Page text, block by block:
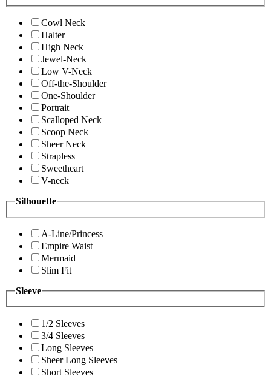
Cowl Neck
Halter
High Neck
Jewel-Neck
Low V-Neck
Off-the-Shoulder
One-Shoulder
Portrait
Scalloped Neck
Scoop Neck
Sheer Neck
Strapless
Sweetheart
V-neck
Silhouette
A-Line/Princess
Empire Waist
Mermaid
Slim Fit
Sleeve
1/2 Sleeves
3/4 Sleeves
Long Sleeves
Sheer Long Sleeves
Short Sleeves